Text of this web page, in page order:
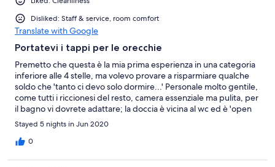
Disliked: Staff & service, room comfort
Translate with Google
Portatevi i tappi per le orecchie
Premetto che questa è la mia prima esperienza in una categoria
inferiore alle 4 stelle, ma volevo provare a risparmiare qualche
soldo che 'tanto ci devo solo dormire...' Personale molto gentile,
come tutti i riccionesi del resto, camera essenziale ma pulita, per
il bagno vi dovrete adattare; la doccia è vicina al wc ed è 'open
space', quindi allagherete sempre il wc. Ma a tutto questo si può
tranquillamente convivere, per quello che costa questo hotel
non si può pretendere miracoli. La vera nota dolente, quella che
Stayed 5 nights in Jun 2020
0